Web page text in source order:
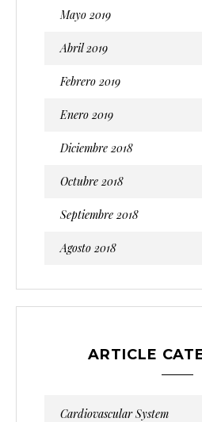
Mayo 2019
Abril 2019
Febrero 2019
Enero 2019
Diciembre 2018
Octubre 2018
Septiembre 2018
Agosto 2018
ARTICLE
Cardiovascular System